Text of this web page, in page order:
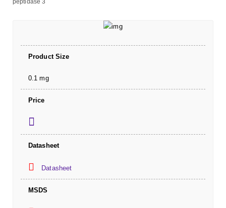
Product Size
0.1 mg
Price
Datasheet
Datasheet
MSDS